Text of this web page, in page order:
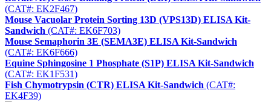
(CAT#: EK2F467)
Mouse Vacuolar Protein Sorting 13D (VPS13D) ELISA Kit-
Sandwich (CAT#: EK6F703)
Mouse Semaphorin 3E (SEMA3E) ELISA Kit-Sandwich
(CAT#: EK6F666)
Equine Sphingosine 1 Phosphate (S1P) ELISA Kit-Sandwich
(CAT#: EK1F531)
Fish Chymotrypsin (CTR) ELISA Kit-Sandwich (CAT#:
EK4F39)